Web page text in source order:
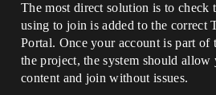
The most direct solution is to check
using to join is added to the correct
Portal. Once your account is part of
the project, the system should
content and join without issues.